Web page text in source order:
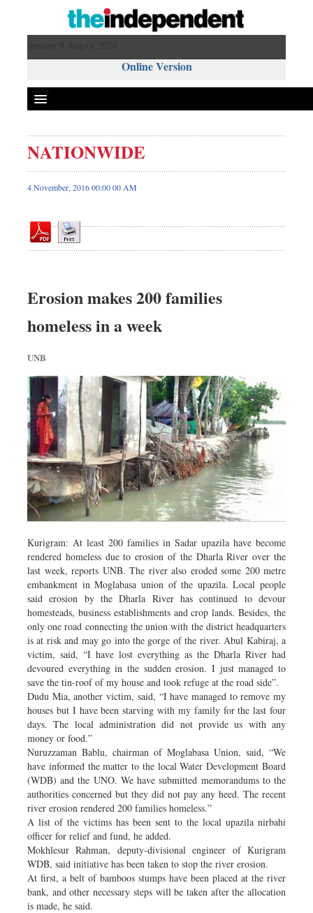
Online Version
Front Page
News
Editorial
Op-ed
Worldwide
Dhakalive
Nationwide
Backpage
Panorama
NATIONWIDE
4 November, 2016 00:00 00 AM
Erosion makes 200 families
homeless in a week
UNB
Kurigram: At least 200 families in Sadar upazila have become
rendered homeless due to erosion of the Dharla River over the
last week, reports UNB. The river also eroded some 200 metre
embankment in Moglabasa union of the upazila. Local people
said erosion by the Dharla River has continued to devour
homesteads, business establishments and crop lands. Besides, the
only one road connecting the union with the district headquarters
is at risk and may go into the gorge of the river. Abul Kabiraj, a
victim, said, “I have lost everything as the Dharla River had
devoured everything in the sudden erosion. I just managed to
save the tin-roof of my house and took refuge at the road side”.
Dudu Mia, another victim, said, “I have managed to remove my
houses but I have been starving with my family for the last four
days. The local administration did not provide us with any
money or food.”
Nuruzzaman Bablu, chairman of Moglabasa Union, said, “We
have informed the matter to the local Water Development Board
(WDB) and the UNO. We have submitted memorandums to the
authorities concerned but they did not pay any heed. The recent
river erosion rendered 200 families homeless.”
A list of the victims has been sent to the local upazila nirbahi
officer for relief and fund, he added.
Mokhlesur Rahman, deputy-divisional engineer of Kurigram
WDB, said initiative has been taken to stop the river erosion.
At first, a belt of bamboos stumps have been placed at the river
bank, and other necessary steps will be taken after the allocation
is made, he said.